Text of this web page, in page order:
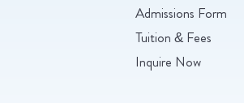
Admissions Form
Tuition & Fees
Inquire Now